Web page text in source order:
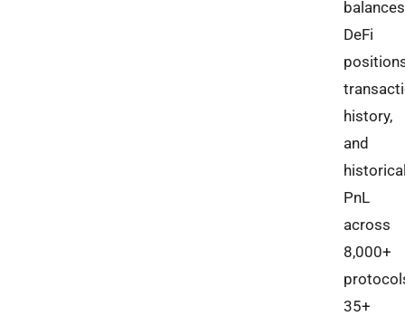
DeFi
history,
and
PnL
across
8,000+
35+